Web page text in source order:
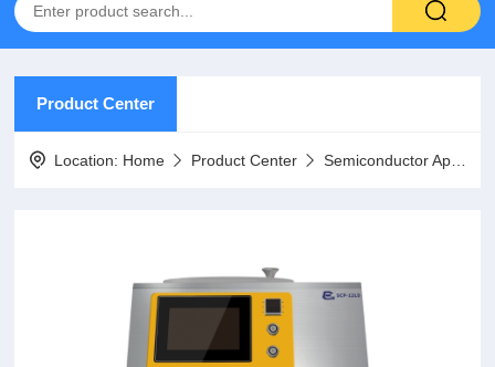
Product Center
Location: Home Product Center Semiconductor Application Series